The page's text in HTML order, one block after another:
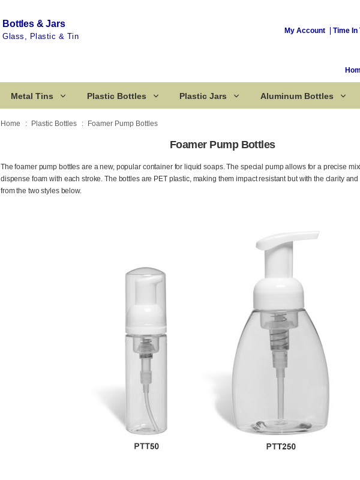
Bottles & Jars
Glass, Plastic & Tin
My Account Time In
Metal Tins Plastic Bottles Plastic Jars Aluminum Bottles
Home Plastic Bottles Foamer Pump Bottles
Foamer Pump Bottles
The foamer pump bottles are a new, popular container for liquid soaps. The special pump allows for a precise
dispense foam with each stroke. The bottles are PET plastic, making them impact resistant but with the clarity
from the two styles below.
Corked Bottles